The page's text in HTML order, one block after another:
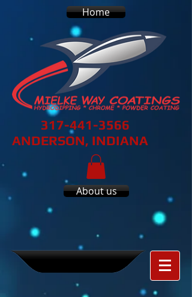
Home
317-441-3566
ANDERSON, INDIANA
About us